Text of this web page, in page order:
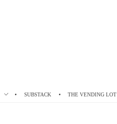
SUBSTACK THE VENDING LOT